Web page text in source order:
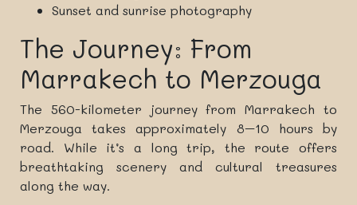
Sunset and sunrise photography
The Journey: From
Marrakech to Merzouga
The 560-kilometer journey from Marrakech to
Merzouga takes approximately 8–10 hours by
road. While it’s a long trip, the route offers
breathtaking scenery and cultural treasures
along the way.